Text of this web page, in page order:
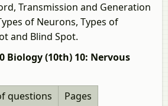
Transmission and Generation
of Neurons, Types of
and Blind Spot.
Biology (10th) 10: Nervous
questions
Pages